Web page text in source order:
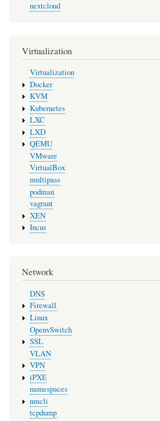
nextcloud
Virtualization
Virtualization
Docker
KVM
Kubernetes
LXC
LXD
QEMU
VMware
VirtualBox
multipass
podman
vagrant
XEN
Incus
Network
DNS
Firewall
Linux
OpenvSwitch
SSL
VLAN
VPN
iPXE
namespaces
nmcli
tcpdump